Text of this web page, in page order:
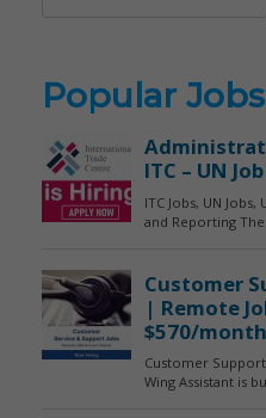
Popular Jobs